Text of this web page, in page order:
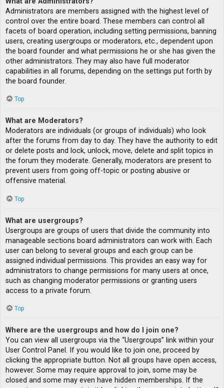
Administrators are members assigned with the highest level of
control over the entire board. These members can control all
facets of board operation, including setting permissions, banning
users, creating usergroups or moderators, etc., dependent upon
the board founder and what permissions he or she has given the
other administrators. They may also have full moderator
capabilities in all forums, depending on the settings put forth by
the board founder.
Top
What are Moderators?
Moderators are individuals (or groups of individuals) who look
after the forums from day to day. They have the authority to edit
or delete posts and lock, unlock, move, delete and split topics in
the forum they moderate. Generally, moderators are present to
prevent users from going off-topic or posting abusive or
offensive material.
Top
What are usergroups?
Usergroups are groups of users that divide the community into
manageable sections board administrators can work with. Each
user can belong to several groups and each group can be
assigned individual permissions. This provides an easy way for
administrators to change permissions for many users at once,
such as changing moderator permissions or granting users
access to a private forum.
Top
Where are the usergroups and how do I join one?
You can view all usergroups via the “Usergroups” link within your
User Control Panel. If you would like to join one, proceed by
clicking the appropriate button. Not all groups have open access,
however. Some may require approval to join, some may be
closed and some may even have hidden memberships. If the